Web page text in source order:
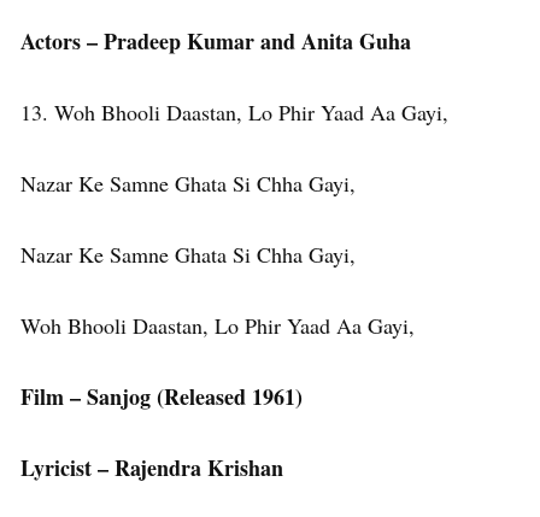
Actors – Pradeep Kumar and Anita Guha
13. Woh Bhooli Daastan, Lo Phir Yaad Aa Gayi,
Nazar Ke Samne Ghata Si Chha Gayi,
Nazar Ke Samne Ghata Si Chha Gayi,
Woh Bhooli Daastan, Lo Phir Yaad Aa Gayi,
Film – Sanjog (Released 1961)
Lyricist – Rajendra Krishan